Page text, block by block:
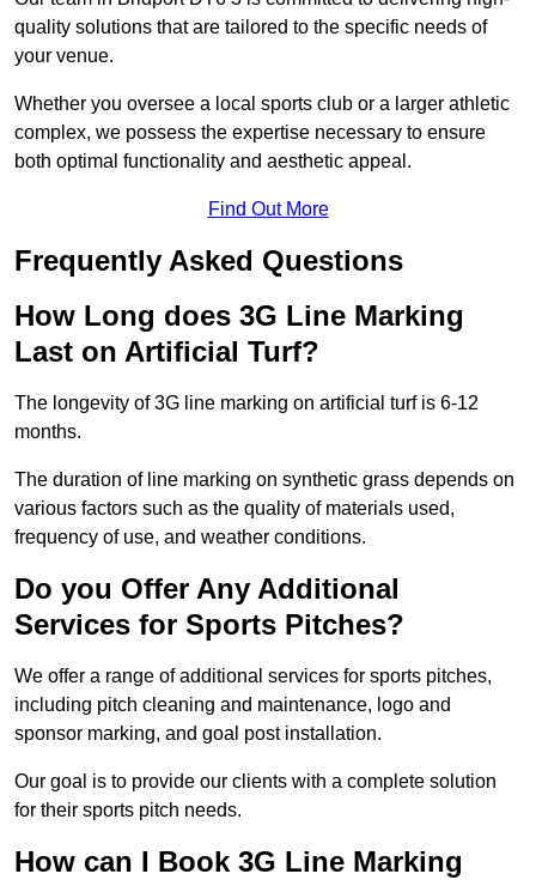
quality solutions that are tailored to the specific needs of
your venue.
Whether you oversee a local sports club or a larger athletic
complex, we possess the expertise necessary to ensure
both optimal functionality and aesthetic appeal.
Find Out More
Frequently Asked Questions
How Long does 3G Line Marking
Last on Artificial Turf?
The longevity of 3G line marking on artificial turf is 6-12
months.
The duration of line marking on synthetic grass depends on
various factors such as the quality of materials used,
frequency of use, and weather conditions.
Do you Offer Any Additional
Services for Sports Pitches?
We offer a range of additional services for sports pitches,
including pitch cleaning and maintenance, logo and
sponsor marking, and goal post installation.
Our goal is to provide our clients with a complete solution
for their sports pitch needs.
How can I Book 3G Line Marking